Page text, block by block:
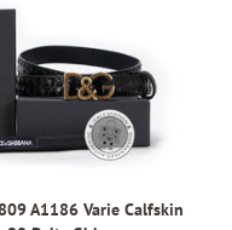
A1186 Varie Calfskin